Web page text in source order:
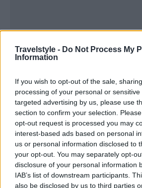
Travelstyle - Do Not Process My
Information
If you wish to opt-out of the sale,
processing of your personal or
targeted advertising by us, please use
section to confirm your selection.
opt-out request is processed you may
interest-based ads based on personal
us or personal information disclosed to
your opt-out. You may separately opt-
disclosure of your personal information
IAB’s list of downstream participants.
also be disclosed by us to third parties